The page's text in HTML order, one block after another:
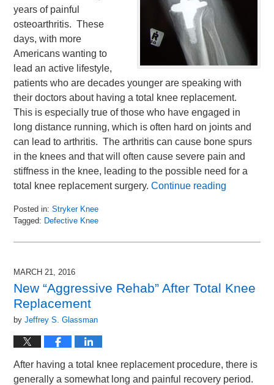
years of painful
osteoarthritis. These
days, with more
Americans wanting to
lead an active lifestyle,
patients who are decades younger are speaking with
their doctors about having a total knee replacement.
This is especially true of those who have engaged in
long distance running, which is often hard on joints and
can lead to arthritis. The arthritis can cause bone spurs
in the knees and that will often cause severe pain and
stiffness in the knee, leading to the possible need for a
total knee replacement surgery.Continue reading
Posted in: Stryker Knee
Tagged: Defective Knee
May
9:34
am
MARCH 21, 2016
New “Aggressive Rehab” After Total Knee
Replacement
byJeffrey S. Glassman
After having a total knee replacement procedure, there is
generally a somewhat long and painful recovery period.